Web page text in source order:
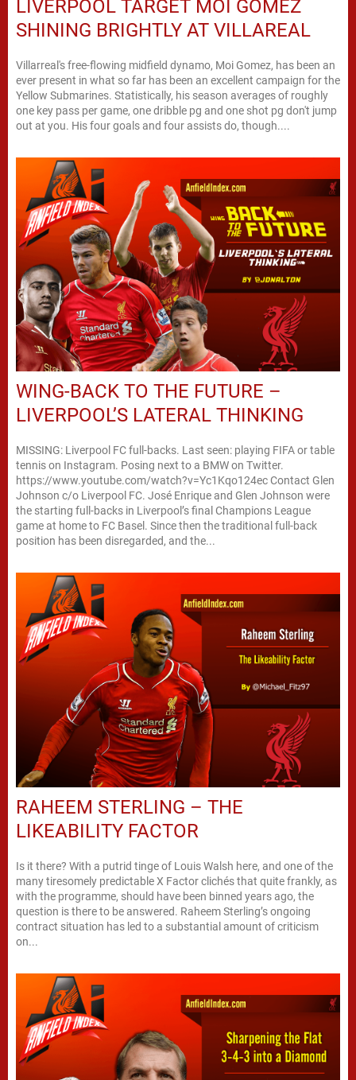
LIVERPOOL TARGET MOI GOMEZ
SHINING BRIGHTLY AT VILLAREAL
Villarreal's free-flowing midfield dynamo, Moi Gomez, has been an
ever present in what so far has been an excellent campaign for the
Yellow Submarines. Statistically, his season averages of roughly
one key pass per game, one dribble pg and one shot pg don't jump
out at you. His four goals and four assists do, though....
WING-BACK TO THE FUTURE –
LIVERPOOL’S LATERAL THINKING
MISSING: Liverpool FC full-backs. Last seen: playing FIFA or table
tennis on Instagram. Posing next to a BMW on Twitter.
https://www.youtube.com/watch?v=Yc1Kqo124ec Contact Glen
Johnson c/o Liverpool FC. José Enrique and Glen Johnson were
the starting full-backs in Liverpool’s final Champions League
game at home to FC Basel. Since then the traditional full-back
position has been disregarded, and the...
RAHEEM STERLING – THE
LIKEABILITY FACTOR
Is it there? With a putrid tinge of Louis Walsh here, and one of the
many tiresomely predictable X Factor clichés that quite frankly, as
with the programme, should have been binned years ago, the
question is there to be answered. Raheem Sterling’s ongoing
contract situation has led to a substantial amount of criticism
on...